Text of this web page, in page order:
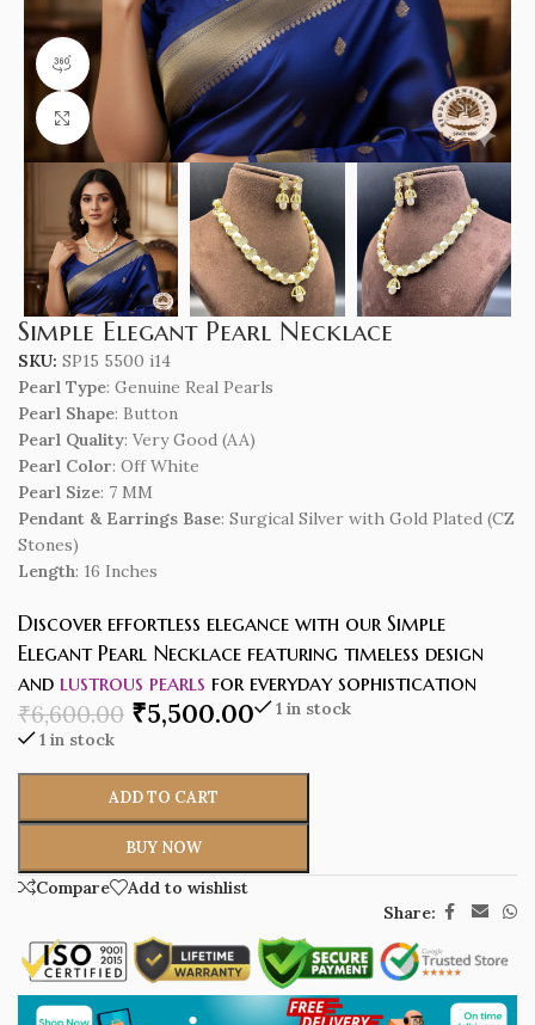
360 product view
Click to enlarge
Simple Elegant Pearl Necklace
SKU: SP15 5500 i14
Pearl Type: Genuine Real Pearls
Pearl Shape: Button
Pearl Quality: Very Good (AA)
Pearl Color: Off White
Pearl Size: 7 MM
Pendant & Earrings Base: Surgical Silver with Gold Plated (CZ
Stones)
Length: 16 Inches
Discover effortless elegance with our Simple
Elegant Pearl Necklace featuring timeless design
and lustrous pearls for everyday sophistication
₹6,600.00 ₹5,500.00
1 in stock
1 in stock
ADD TO CART
BUY NOW
Compare
Add to wishlist
Share: